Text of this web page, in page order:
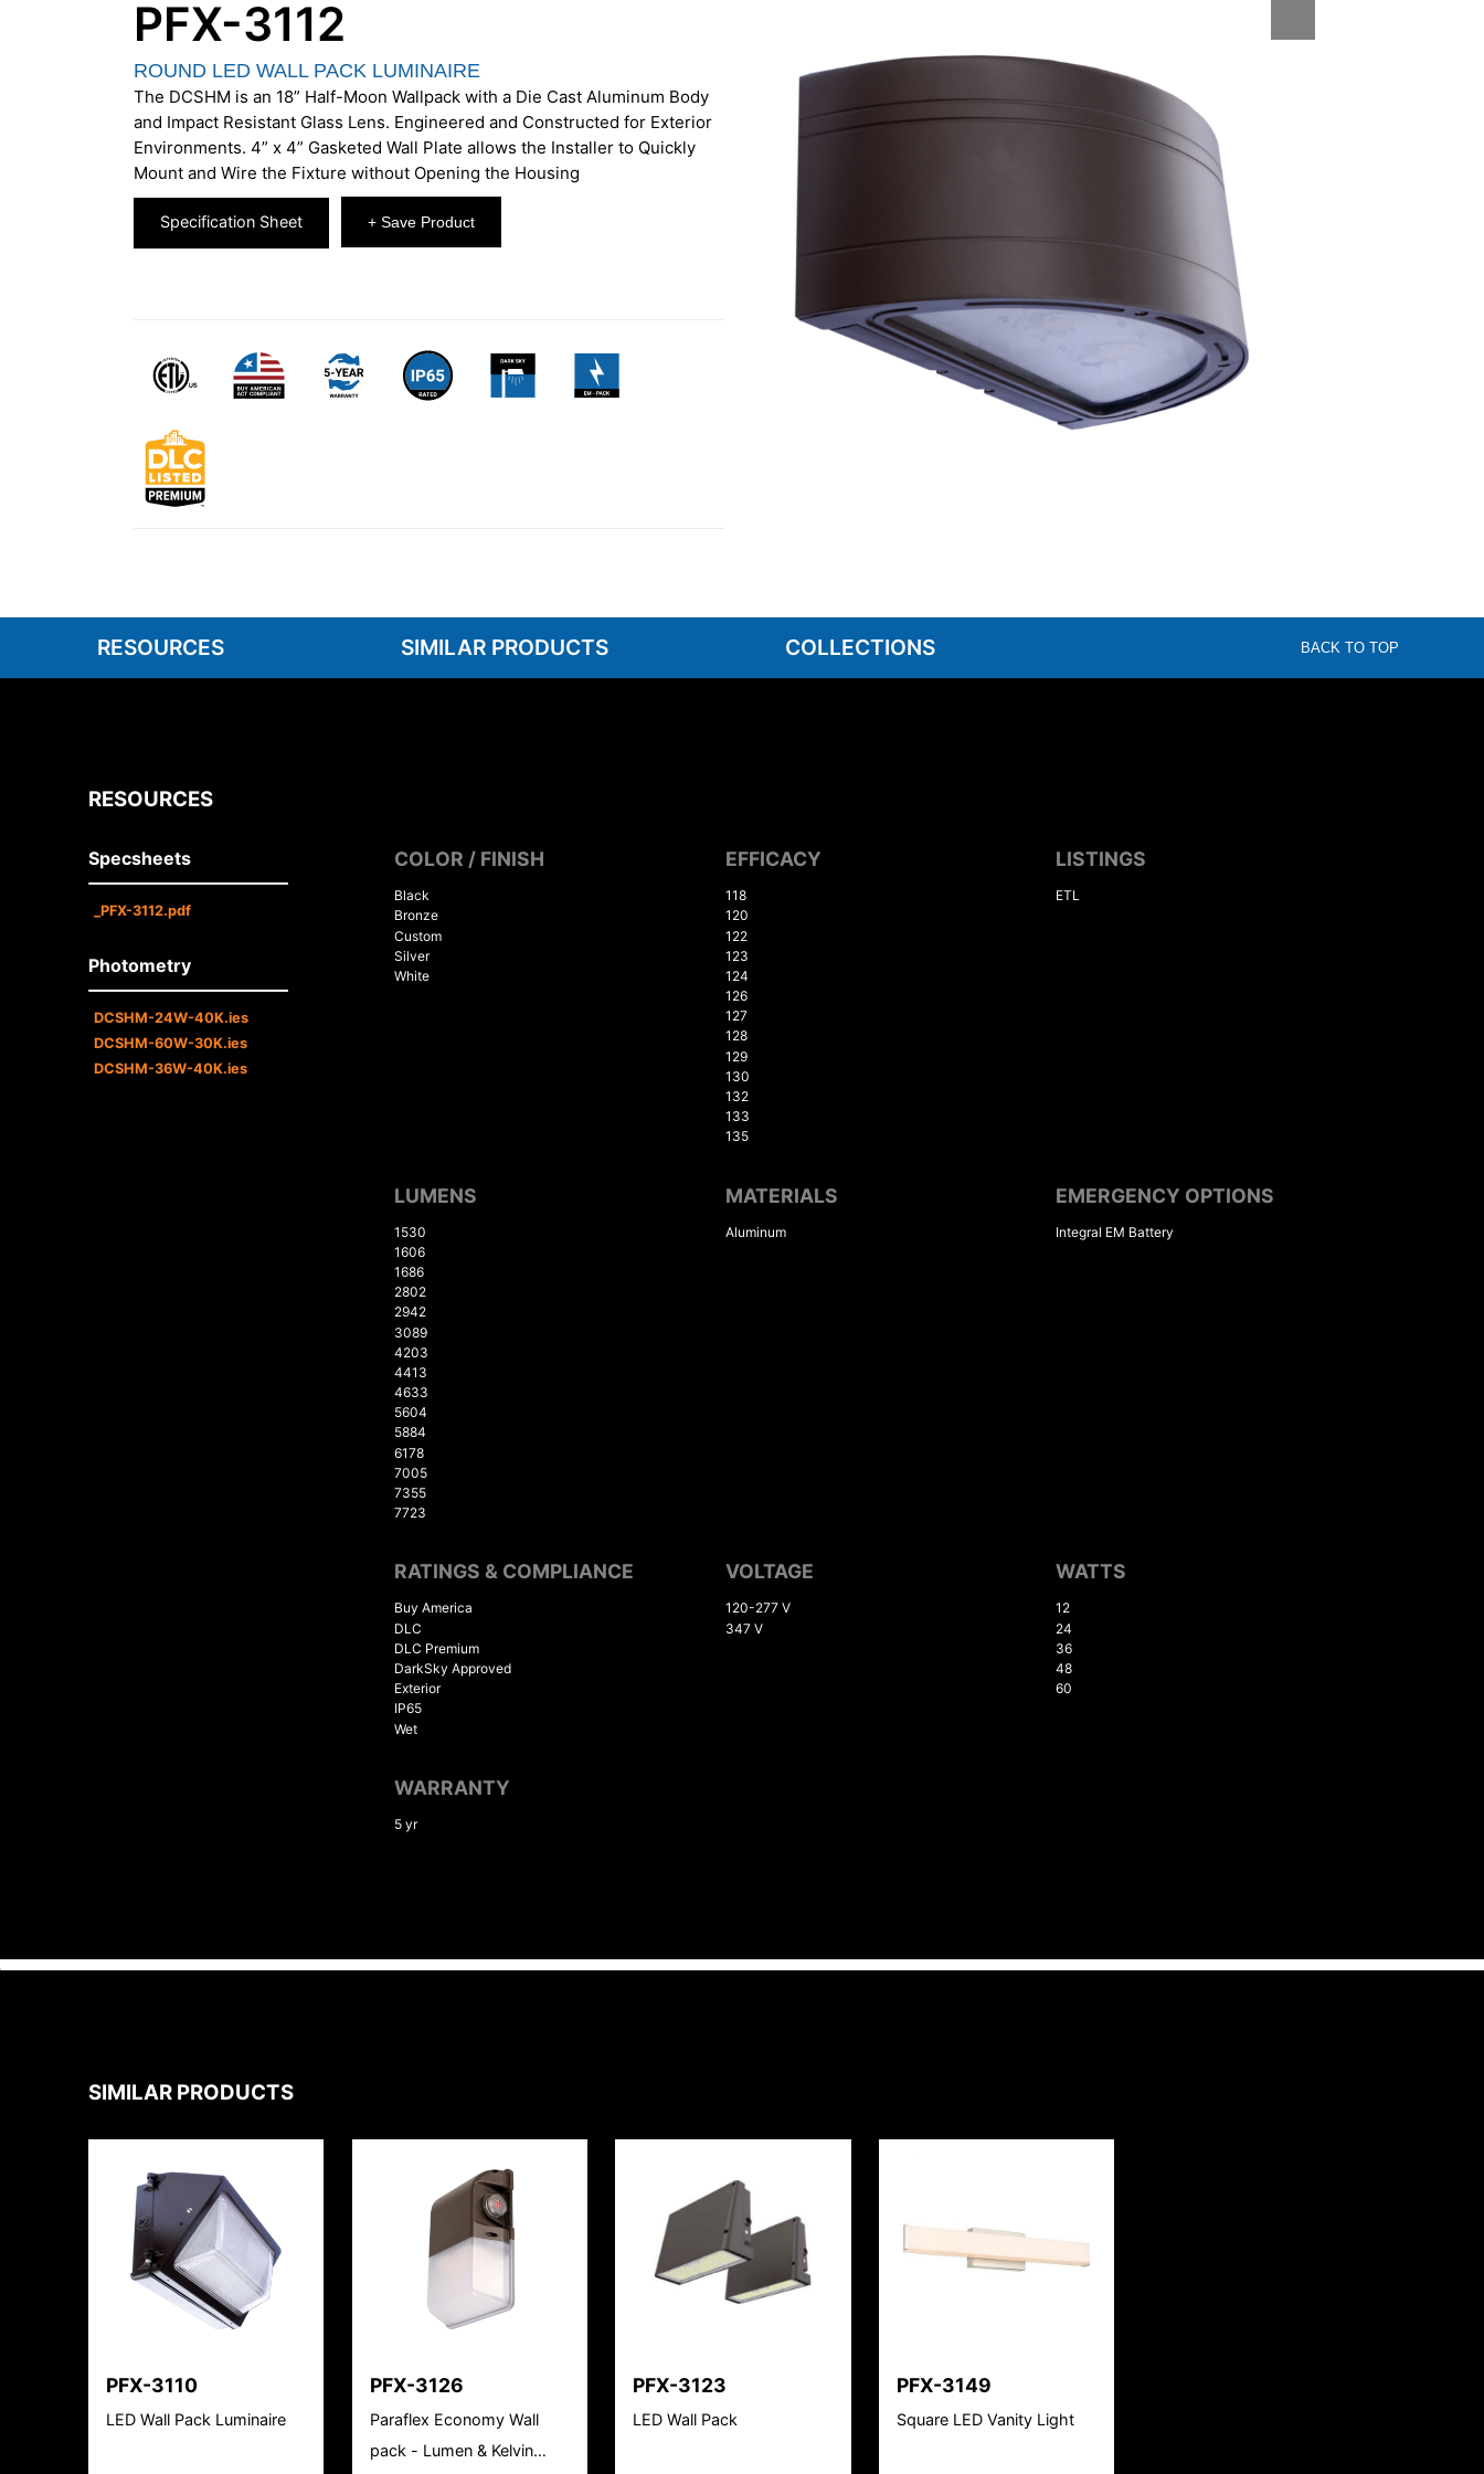
PFX-3112
ROUND LED WALL PACK LUMINAIRE
The DCSHM is an 18” Half-Moon Wallpack with a Die Cast Aluminum Body
and Impact Resistant Glass Lens. Engineered and Constructed for Exterior
Environments. 4” x 4” Gasketed Wall Plate allows the Installer to Quickly
Mount and Wire the Fixture without Opening the Housing
Specification Sheet + Save Product
RESOURCES SIMILAR PRODUCTS COLLECTIONS BACK TO TOP
RESOURCES
Specsheets
_PFX-3112.pdf
Photometry
DCSHM-24W-40K.ies
DCSHM-60W-30K.ies
DCSHM-36W-40K.ies
COLOR / FINISH
Black
Bronze
Custom
Silver
White
EFFICACY
118
120
122
123
124
126
127
128
129
130
132
133
135
LISTINGS
ETL
LUMENS
1530
1606
1686
2802
2942
3089
4203
4413
4633
5604
5884
6178
7005
7355
7723
MATERIALS
Aluminum
EMERGENCY OPTIONS
Integral EM Battery
RATINGS & COMPLIANCE
Buy America
DLC
DLC Premium
DarkSky Approved
Exterior
IP65
Wet
VOLTAGE
120-277 V
347 V
WATTS
12
24
36
48
60
WARRANTY
5 yr
SIMILAR PRODUCTS
PFX-3110
LED Wall Pack Luminaire
PFX-3126
Paraflex Economy Wall
pack - Lumen & Kelvin
PFX-3123
LED Wall Pack
PFX-3149
Square LED Vanity Light